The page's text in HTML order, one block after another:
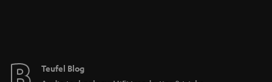
Teufel Blog